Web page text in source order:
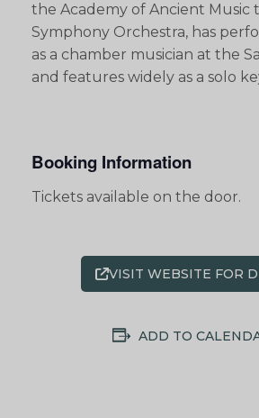
the Academy of Ancient Music
Symphony Orchestra, has
as a chamber musician at the
and features widely as a solo
Booking Information
Tickets available on the door.
VISIT WEBSITE FOR
ADD TO